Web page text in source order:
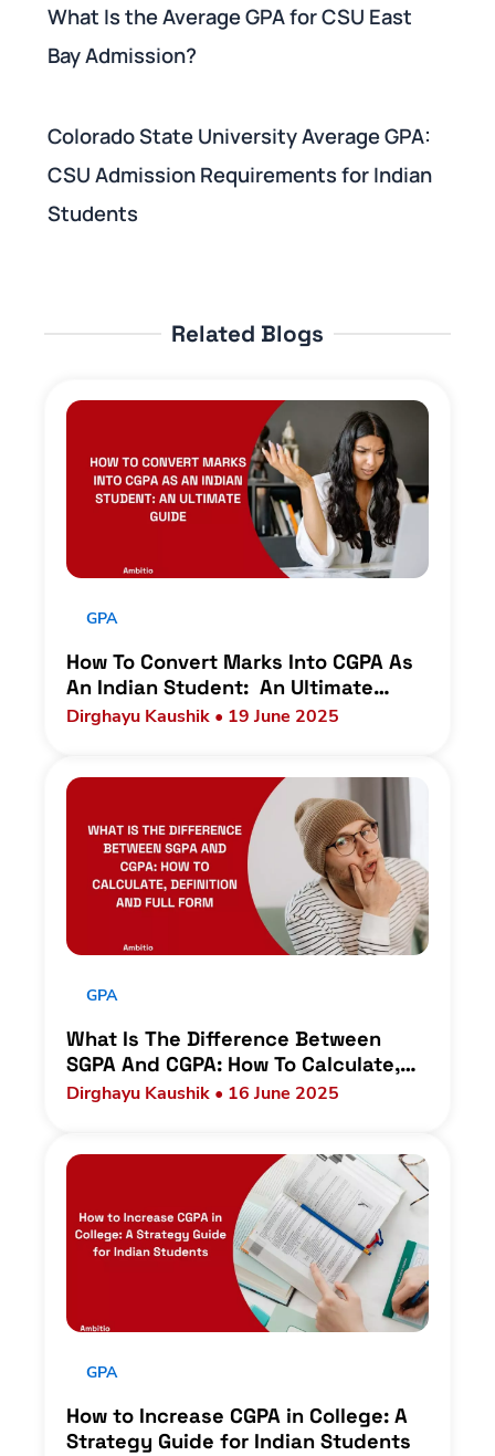
What Is the Average GPA for CSU East
Bay Admission?
Colorado State University Average GPA:
CSU Admission Requirements for Indian
Students
Related Blogs
GPA
How To Convert Marks Into CGPA As
An Indian Student: An Ultimate
Guide
Dirghayu Kaushik • 19 June 2025
GPA
What Is The Difference Between
SGPA And CGPA: How To Calculate,
Definition And Full Form
Dirghayu Kaushik • 16 June 2025
GPA
How to Increase CGPA in College: A
Strategy Guide for Indian Students